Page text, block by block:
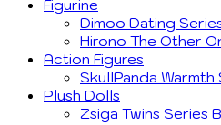
Figurine
Dimoo Dating
Hirono The Other
Action Figures
SkullPanda Warmth
Plush Dolls
Zsiga Twins Series